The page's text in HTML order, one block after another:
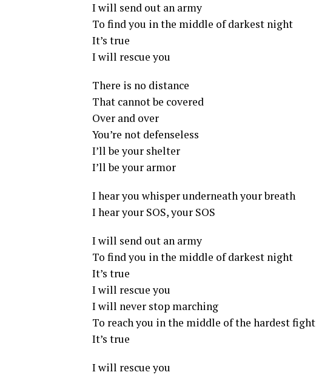
I will send out an army
To find you in the middle of darkest night
It’s true
I will rescue you
There is no distance
That cannot be covered
Over and over
You’re not defenseless
I’ll be your shelter
I’ll be your armor
I hear you whisper underneath your breath
I hear your SOS, your SOS
I will send out an army
To find you in the middle of darkest night
It’s true
I will rescue you
I will never stop marching
To reach you in the middle of the hardest fight
It’s true
I will rescue you